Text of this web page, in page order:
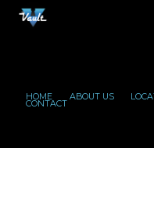
HOME ABOUT US
CONTACT